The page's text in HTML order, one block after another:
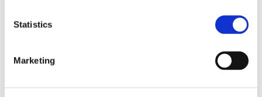
Statistics
Marketing